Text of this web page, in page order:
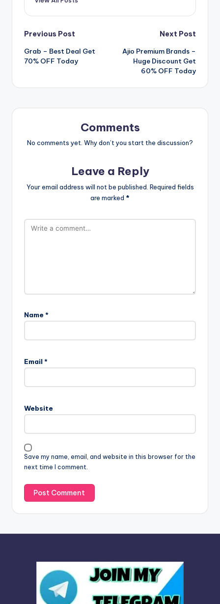
Post
navigation
Previous Post
Grab – Best Deal Get
70% OFF Today
Next Post
Ajio Premium Brands –
Huge Discount Get
60% OFF Today
Comments
No comments yet. Why don’t you start the discussion?
Leave a Reply
Your email address will not be published. Required fields
are marked *
Name *
Email *
Website
Save my name, email, and website in this browser for the
next time I comment.
l
t
a
i
v
e
: